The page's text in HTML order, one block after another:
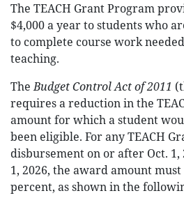
The TEACH Grant Program
$4,000 a year to students who
to complete course work
teaching.
TheBudget Control Act of 2011
requires a reduction in the
amount for which a student
been eligible. For any TEACH
disbursement on or after Oct. 1,
1, 2026, the award amount
percent, as shown in the